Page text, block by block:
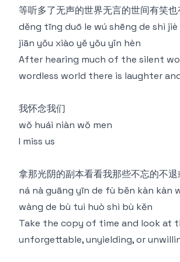
等听多了无声的世界无⾔的世间有笑也
děng tīng duō le wú shēng de shì jiè
jiān yǒu xiào yě yǒu yǐn hèn
After hearing much of the silent
wordless world there is laughter
我怀念我们
wǒ huái niàn wǒ men
I miss us
拿那光阴的副本看看我那些不忘的不
ná nà guāng yīn de fù běn kàn kàn
wàng de bù tuì huò shì bù kěn
Take the copy of time and look at
unforgettable, unyielding, or